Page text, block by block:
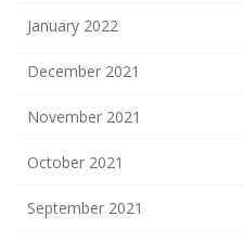
January 2022
December 2021
November 2021
October 2021
September 2021